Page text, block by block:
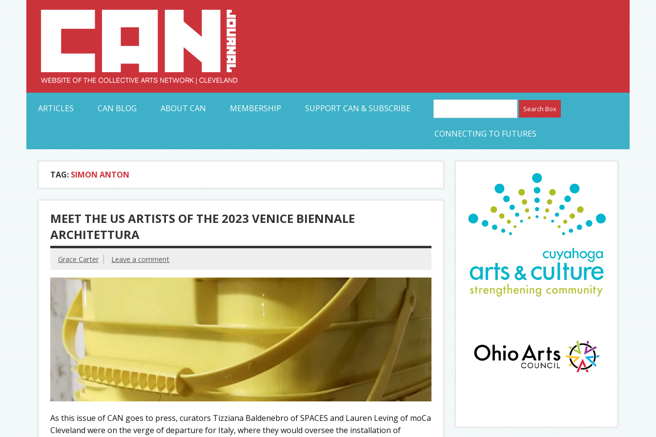
Skip
to
content Collective Arts Network – CAN Journal
ARTICLES
CAN BLOG ABOUT CAN MEMBERSHIP SUPPORT CAN & SUBSCRIBE
CONNECTING TO FUTURES
TAG: SIMON ANTON
MEET THE US ARTISTS OF THE 2023 VENICE BIENNALE
ARCHITETTURA
Grace Carter Leave a comment
As this issue of CAN goes to press, curators Tizziana Baldenebro of SPACES and Lauren Leving of moCa
Cleveland were on the verge of departure for Italy, where they would oversee the installation of